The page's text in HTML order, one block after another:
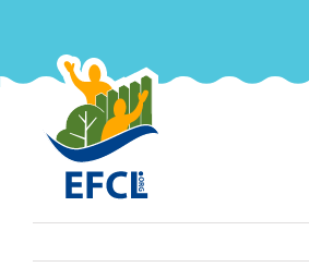
content